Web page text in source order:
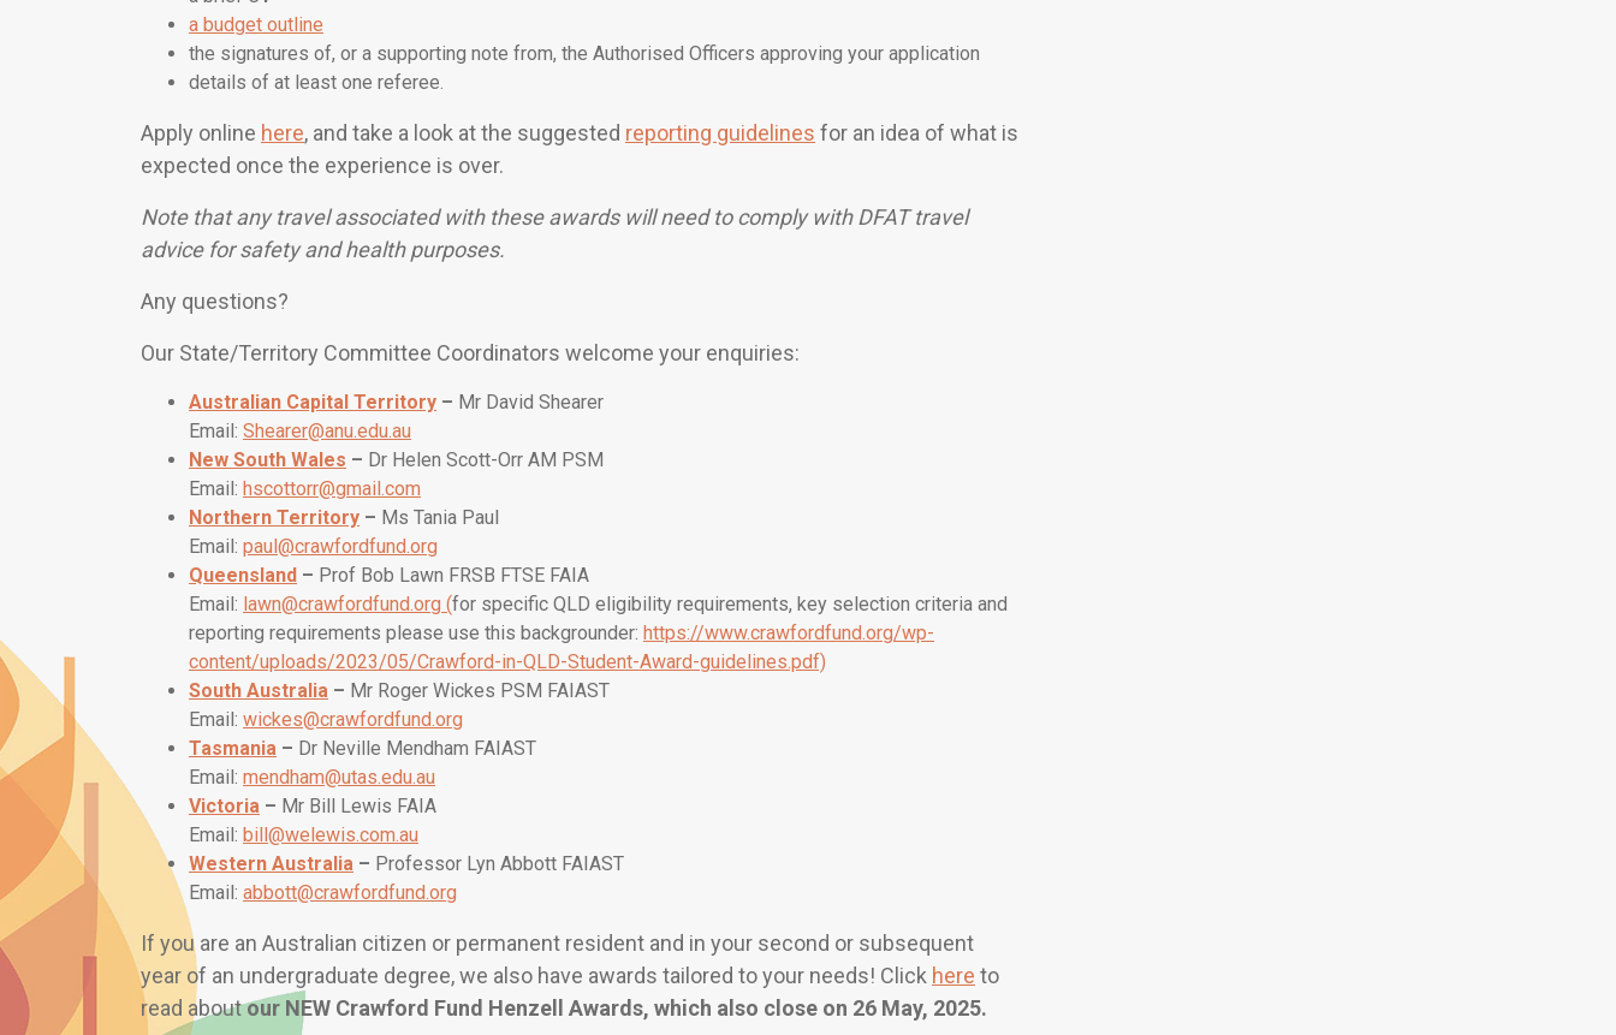
a budget outline
the signatures of, or a supporting note from, the Authorised Officers approving your application
details of at least one referee.
Apply online here, and take a look at the suggested reporting guidelines for an idea of what is
expected once the experience is over.
Note that any travel associated with these awards will need to comply with DFAT travel
advice for safety and health purposes.
Any questions?
Our State/Territory Committee Coordinators welcome your enquiries:
Australian Capital Territory – Mr David Shearer
Email: Shearer@anu.edu.au
New South Wales – Dr Helen Scott-Orr AM PSM
Email: hscottorr@gmail.com
Northern Territory – Ms Tania Paul
Email: paul@crawfordfund.org
Queensland – Prof Bob Lawn FRSB FTSE FAIA
Email: lawn@crawfordfund.org (for specific QLD eligibility requirements, key selection criteria and
reporting requirements please use this backgrounder: https://www.crawfordfund.org/wp-
content/uploads/2023/05/Crawford-in-QLD-Student-Award-guidelines.pdf)
South Australia – Mr Roger Wickes PSM FAIAST
Email: wickes@crawfordfund.org
Tasmania – Dr Neville Mendham FAIAST
Email: mendham@utas.edu.au
Victoria – Mr Bill Lewis FAIA
Email: bill@welewis.com.au
Western Australia – Professor Lyn Abbott FAIAST
Email: abbott@crawfordfund.org
If you are an Australian citizen or permanent resident and in your second or subsequent
year of an undergraduate degree, we also have awards tailored to your needs! Click here to
read aboutour NEW Crawford Fund Henzell Awards, which also close on 26 May, 2025.